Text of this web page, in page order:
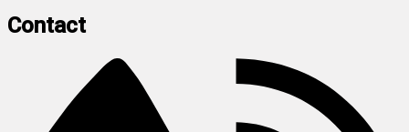
Contact